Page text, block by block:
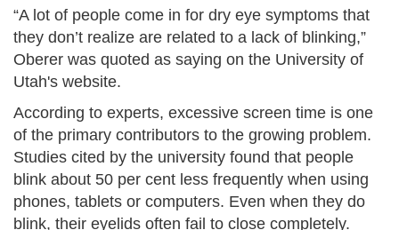
“A lot of people come in for dry eye symptoms that
they don’t realize are related to a lack of blinking,”
Oberer was quoted as saying on the University of
Utah's website.
According to experts, excessive screen time is one
of the primary contributors to the growing problem.
Studies cited by the university found that people
blink about 50 per cent less frequently when using
phones, tablets or computers. Even when they do
blink, their eyelids often fail to close completely.